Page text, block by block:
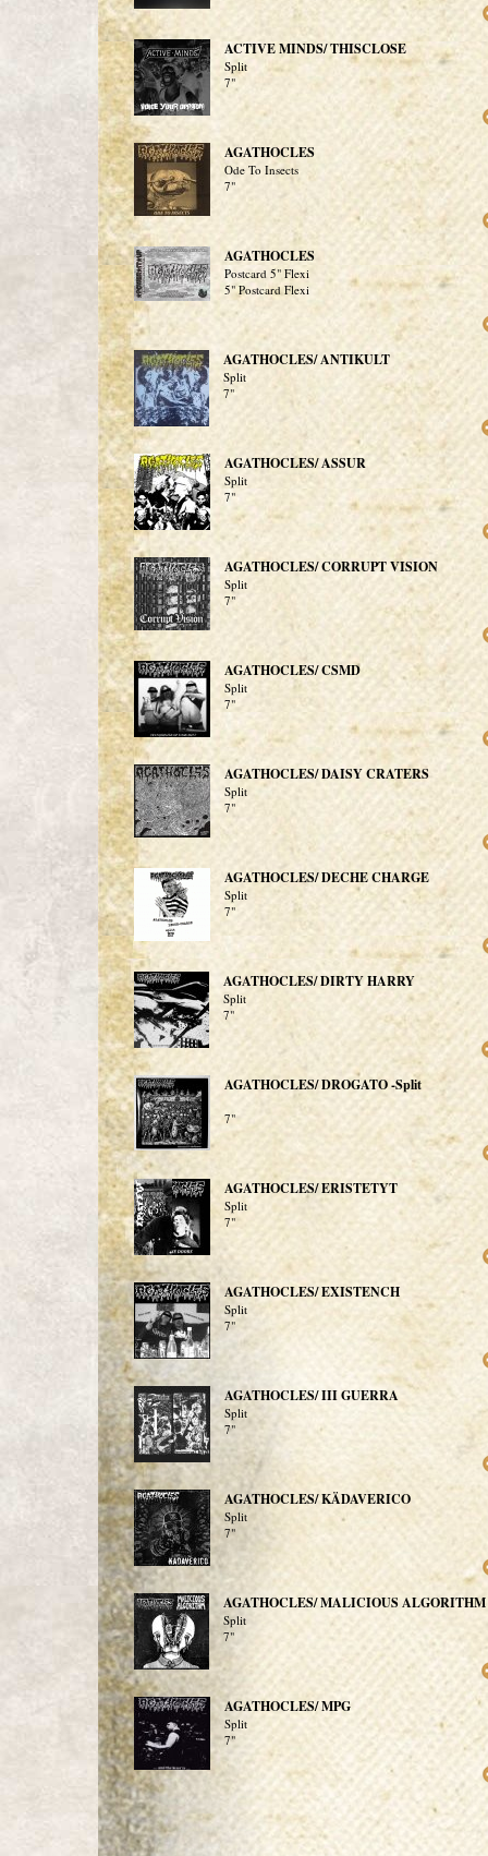
ACTIVE MINDS/ THISCLOSE
Split
7"
AGATHOCLES
Ode To Insects
7"
AGATHOCLES
Postcard 5" Flexi
5" Postcard Flexi
AGATHOCLES/ ANTIKULT
Split
7"
AGATHOCLES/ ASSUR
Split
7"
AGATHOCLES/ CORRUPT VISION
Split
7"
AGATHOCLES/ CSMD
Split
7"
AGATHOCLES/ DAISY CRATERS
Split
7"
AGATHOCLES/ DECHE CHARGE
Split
7"
AGATHOCLES/ DIRTY HARRY
Split
7"
AGATHOCLES/ DROGATO -Split
7"
AGATHOCLES/ ERISTETYT
Split
7"
AGATHOCLES/ EXISTENCH
Split
7"
AGATHOCLES/ III GUERRA
Split
7"
AGATHOCLES/ KÄDAVERICO
Split
7"
AGATHOCLES/ MALICIOUS ALGORITHM
Split
7"
AGATHOCLES/ MPG
Split
7"